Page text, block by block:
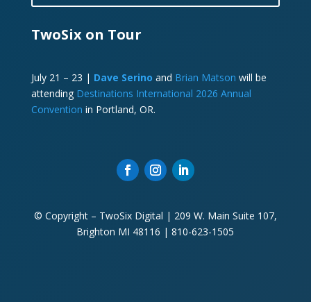
TwoSix on Tour
July 21 – 23 | Dave Serino and Brian Matson will be
attending Destinations International 2026 Annual
Convention in Portland, OR.
© Copyright – TwoSix Digital | 209 W. Main Suite 107,
Brighton MI 48116 | 810-623-1505